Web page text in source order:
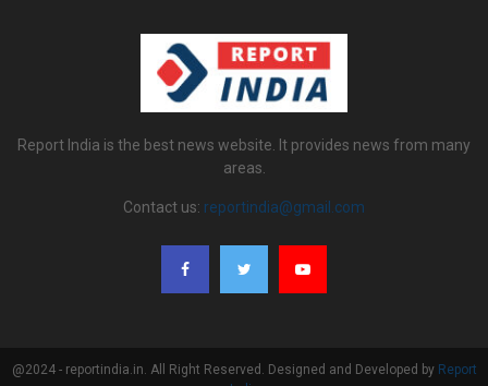
Report India is the best news website. It provides news from many
areas.
Contact us: reportindia@gmail.com
@2024 - reportindia.in. All Right Reserved. Designed and Developed by Report